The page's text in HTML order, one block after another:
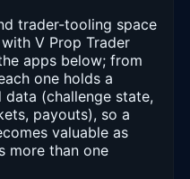
trader-tooling space
V Prop Trader
apps below; from
one holds a
(challenge state,
payouts), so a
valuable as
more than one